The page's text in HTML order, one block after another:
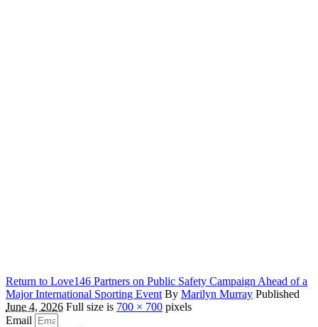
Return to Love146 Partners on Public Safety Campaign Ahead of a
Major International Sporting Event By Marilyn Murray Published
June 4, 2026 Full size is 700 × 700 pixels
Email